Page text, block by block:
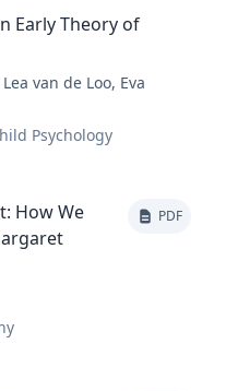
Early Theory of
van de Loo, Eva
Psychology
How We
PDF